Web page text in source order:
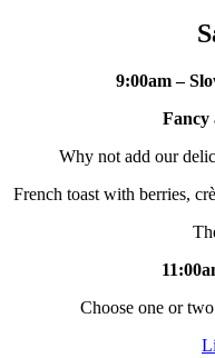
9:00am –
Fancy
Why not add our
French toast with berries,
Choose one or